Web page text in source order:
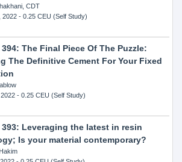
CDT
2022- 0.25 CEU (Self Study)
The Final Piece Of The Puzzle:
The Definitive Cement For Your Fixed
- 0.25 CEU (Self Study)
393: Leveraging the latest in resin
Is your material contemporary?